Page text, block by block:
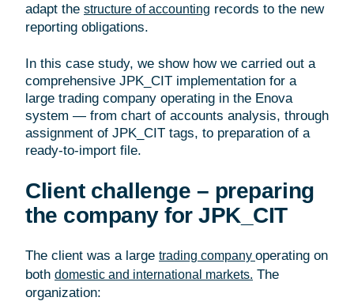
adapt the structure of accounting records to the new
reporting obligations.
In this case study, we show how we carried out a
comprehensive JPK_CIT implementation for a
large trading company operating in the Enova
system — from chart of accounts analysis, through
assignment of JPK_CIT tags, to preparation of a
ready-to-import file.
Client challenge – preparing
the company for JPK_CIT
The client was a large trading company operating on
both domestic and international markets. The
organization: